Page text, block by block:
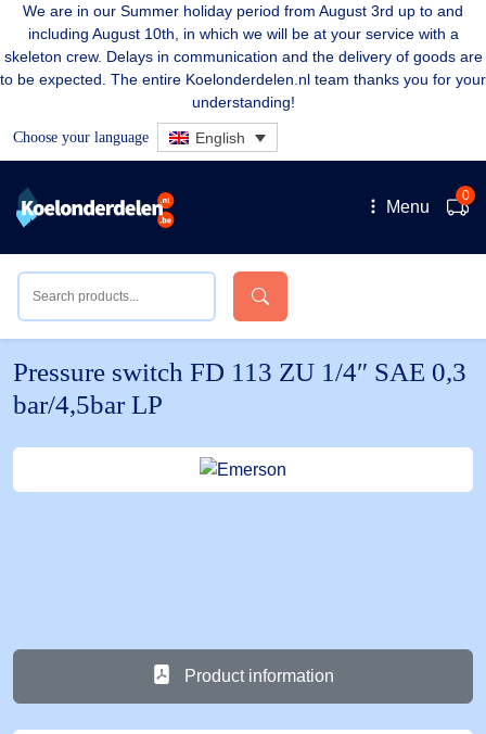
We are in our Summer holiday period from August 3rd up to and
including August 10th, in which we will be at your service with a
skeleton crew. Delays in communication and the delivery of goods are
to be expected. The entire Koelonderdelen.nl team thanks you for your
understanding!
Choose your language English
Menu
0
Pressure switch FD 113 ZU 1/4″ SAE 0,3
bar/4,5bar LP
Product information